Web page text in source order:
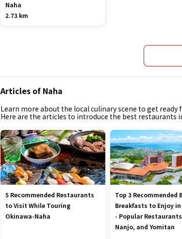
Naha
2.73 km
Articles of Naha
Learn more about the local culinary scene to get ready
Here are the articles to introduce the best restaurants
5 Recommended Restaurants
to Visit While Touring
Okinawa-Naha
Top 3 Recommended
Breakfasts to Enjoy
- Popular
Nanjo, and Yomitan